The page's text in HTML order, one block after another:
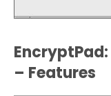
– Features